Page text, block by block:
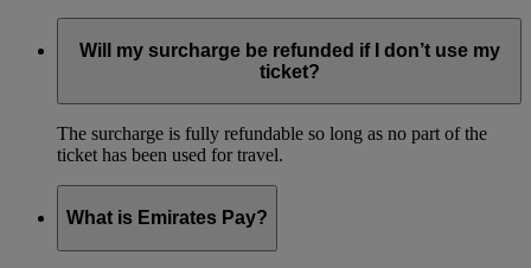
Will my surcharge be refunded if I don’t use my
ticket?
The surcharge is fully refundable so long as no part of the
ticket has been used for travel.
What is Emirates Pay?